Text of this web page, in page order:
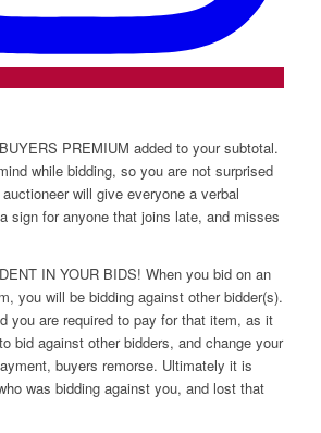
PREMIUM added to your subtotal.
while bidding, so you are not surprised
will give everyone a verbal
sign for anyone that joins late, and misses
IN YOUR BIDS! When you bid on an
you will be bidding against other bidder(s).
you are required to pay for that item, as it
bid against other bidders, and change your
buyers remorse. Ultimately it is
was bidding against you, and lost that